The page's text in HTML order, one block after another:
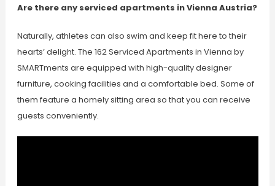
Are there any serviced apartments in Vienna Austria?
Naturally, athletes can also swim and keep fit here to their
hearts’ delight. The 162 Serviced Apartments in Vienna by
SMARTments are equipped with high-quality designer
furniture, cooking facilities and a comfortable bed. Some of
them feature a homely sitting area so that you can receive
guests conveniently.